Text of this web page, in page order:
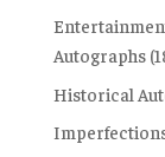
Autographs
Historical